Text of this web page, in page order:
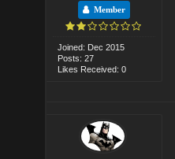
Member
Joined: Dec 2015
Posts: 27
Likes Received: 0